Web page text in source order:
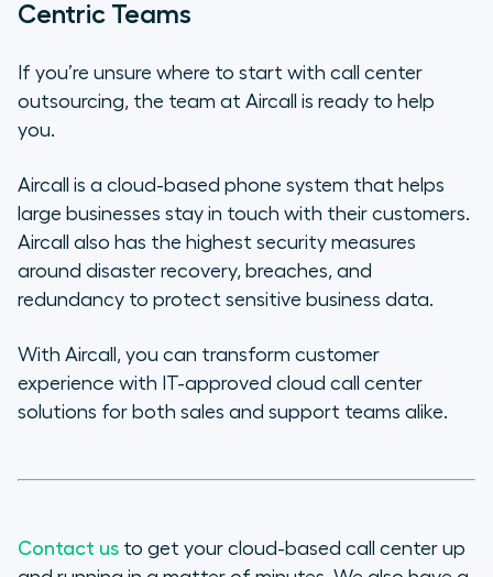
Centric Teams
If you’re unsure where to start with call center
outsourcing, the team at Aircall is ready to help
you.
Aircall is a cloud-based phone system that helps
large businesses stay in touch with their customers.
Aircall also has the highest security measures
around disaster recovery, breaches, and
redundancy to protect sensitive business data.
With Aircall, you can transform customer
experience with IT-approved cloud call center
solutions for both sales and support teams alike.
Contact us to get your cloud-based call center up